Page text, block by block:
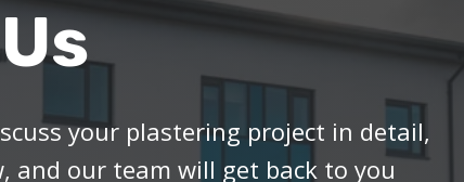
your plastering project in detail,
and our team will get back to you